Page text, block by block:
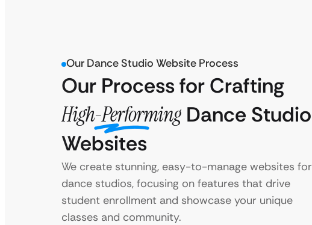
Our Dance Studio Website Process
Our Process for Crafting
High-Performing Dance Studio
Websites
We create stunning, easy-to-manage websites for
dance studios, focusing on features that drive
student enrollment and showcase your unique
classes and community.